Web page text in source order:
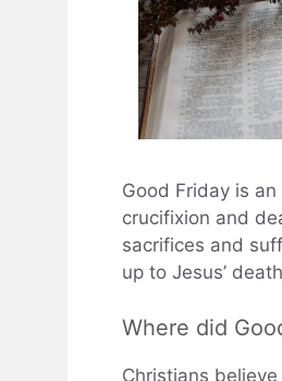
Good Friday is
crucifixion and
sacrifices and
up to Jesus’
Where did
Christians